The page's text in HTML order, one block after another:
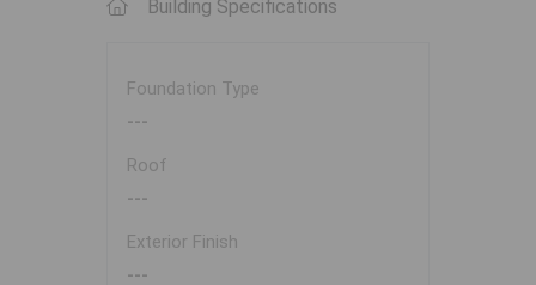
Building Specifications
Foundation Type
---
Roof
---
Exterior Finish
---